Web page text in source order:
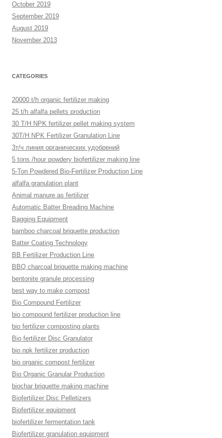
October 2019
September 2019
August 2019
November 2013
CATEGORIES
20000 t/h organic fertilizer making
25 t/h alfalfa pellets production
30 T/H NPK fertilizer pellet making system
30T/H NPK Fertilizer Granulation Line
3т/ч линия органических удобрений
5 tons /hour powdery biofertilizer making line
5-Ton Powdered Bio-Fertilizer Production Line
alfalfa granulation plant
Animal manure as fertilizer
Automatic Batter Breading Machine
Bagging Equipment
bamboo charcoal briquette production
Batter Coating Technology
BB Fertilizer Production Line
BBQ charcoal briquette making machine
bentonite granule processing
best way to make compost
Bio Compound Fertilizer
bio compound fertilizer production line
bio fertilizer composting plants
Bio fertilizer Disc Granulator
bio npk fertilizer production
bio organic compost fertilizer
Bio Organic Granular Production
biochar briquette making machine
Biofertilizer Disc Pelletizers
Biofertilizer equipment
biofertilizer fermentation tank
Biofertilizer granulation equipment